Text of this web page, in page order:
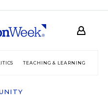
TEACHING & LEARNING